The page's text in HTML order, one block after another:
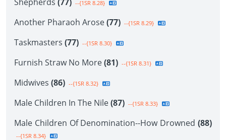
--{1SR 8.28}
Another Pharaoh Arose(77) --{1SR 8.29}
Taskmasters (77) --{1SR 8.30}
Furnish Straw No More(81) --{1SR 8.31}
Midwives (86) --{1SR 8.32}
Male Children In The Nile(87) --{1SR 8.33}
Male Children Of Denomination--How Drowned (88)
--{1SR 8.34}